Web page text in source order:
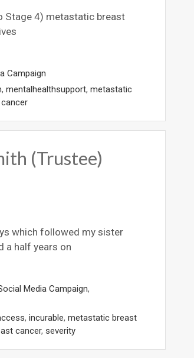
Stage 4) metastatic breast
Campaign
, mentalhealthsupport, metastatic
(Trustee)
which followed my sister
a half years on
Media Campaign,
, incurable, metastatic breast
cancer, severity